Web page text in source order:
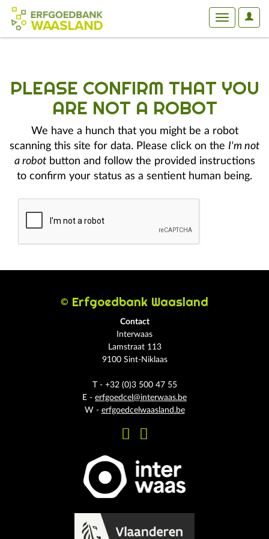
User
Toggle
PLEASE CONFIRM THAT YOU
ARE NOT A ROBOT
We have a hunch that you might be a robot
scanning this site for data. Please click on the I'm not
a robotbutton and follow the provided instructions
to confirm your status as a sentient human being.
© Erfgoedbank Waasland
Contact
Interwaas
Lamstraat 113
9100 Sint-Niklaas
T - +32 (0)3 500 47 55
E - erfgoedcel@interwaas.be
W - erfgoedcelwaasland.be